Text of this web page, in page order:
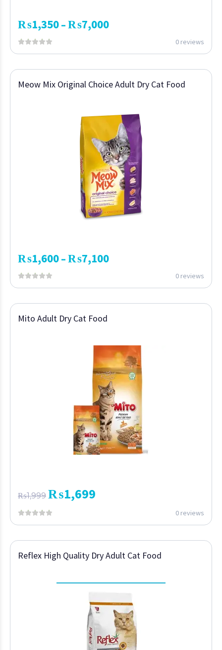
₨1,350–₨7,000
0 reviews
Meow Mix Original Choice Adult Dry Cat Food
₨1,600–₨7,100
0 reviews
Mito Adult Dry Cat Food
₨1,999 ₨1,699
0 reviews
Reflex High Quality Dry Adult Cat Food